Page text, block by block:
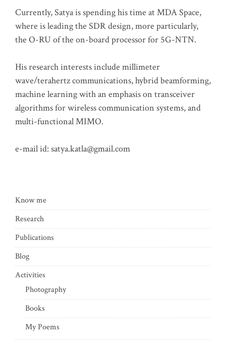
Currently, Satya is spending his time at MDA Space,
where is leading the SDR design, more particularly,
the O-RU of the on-board processor for 5G-NTN.
His research interests include millimeter
wave/terahertz communications, hybrid beamforming,
machine learning with an emphasis on transceiver
algorithms for wireless communication systems, and
multi-functional MIMO.
e-mail id: satya.katla@gmail.com
Know me
Research
Publications
Blog
Activities
Photography
Books
My Poems